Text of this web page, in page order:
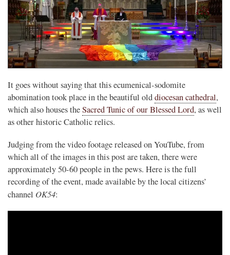
It goes without saying that this ecumenical-sodomite
abomination took place in the beautiful olddiocesan cathedral,
which also houses theSacred Tunic of our Blessed Lord, as well
as other historic Catholic relics.
Judging from the video footage released on YouTube, from
which all of the images in this post are taken, there were
approximately 50-60 people in the pews. Here is the full
recording of the event, made available by the local citizens’
channel OK54: